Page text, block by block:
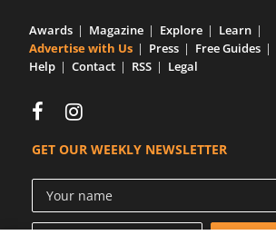
Awards Magazine Explore
Learn
Advertise with Us
Press Free Guides
Help
Contact RSS Legal
GET OUR WEEKLY NEWSLETTER